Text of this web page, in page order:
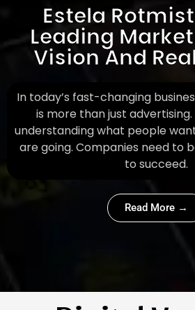
Estela
Leading
Vision And
In today’s fast-changing
is more than just
understanding what people
are going. Companies need to
to succeed.
Read More →